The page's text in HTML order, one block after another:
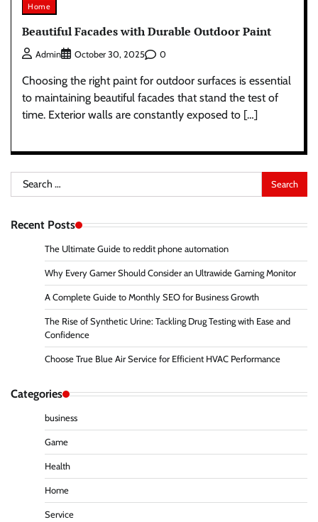
Home
Beautiful Facades with Durable Outdoor Paint
Admin October 30, 2025 0
Choosing the right paint for outdoor surfaces is essential
to maintaining beautiful facades that stand the test of
time. Exterior walls are constantly exposed to […]
Search
for:
Recent Posts
The Ultimate Guide to reddit phone automation
Why Every Gamer Should Consider an Ultrawide Gaming Monitor
A Complete Guide to Monthly SEO for Business Growth
The Rise of Synthetic Urine: Tackling Drug Testing with Ease and
Confidence
Choose True Blue Air Service for Efficient HVAC Performance
Categories
business
Game
Health
Home
Service